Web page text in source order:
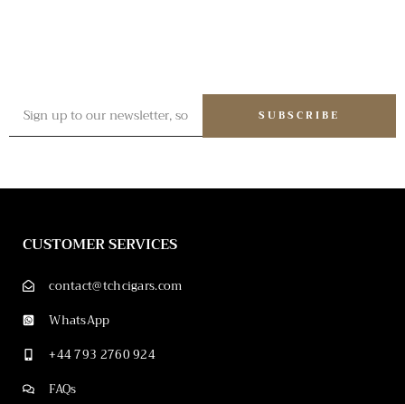
SUBSCRIBE
CUSTOMER SERVICES
contact@tchcigars.com
WhatsApp
+44 793 2760 924
FAQs